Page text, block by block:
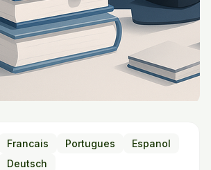
Francais Portugues
Espanol
Deutsch